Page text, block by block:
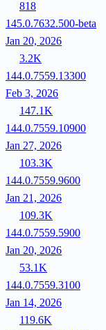
818
145.0.7632.500-beta
Jan 20, 2026
3.2K
144.0.7559.13300
Feb 3, 2026
147.1K
144.0.7559.10900
Jan 27, 2026
103.3K
144.0.7559.9600
Jan 21, 2026
109.3K
144.0.7559.5900
Jan 20, 2026
53.1K
144.0.7559.3100
Jan 14, 2026
119.6K